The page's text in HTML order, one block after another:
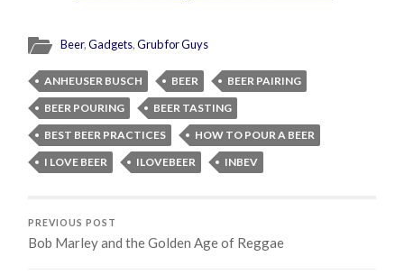
Beer,Gadgets,Grub for Guys
ANHEUSER BUSCH BEER
BEER PAIRING
BEER POURING
BEER TASTING
BEST BEER PRACTICES
HOW TO POUR A BEER
I LOVE BEER
ILOVEBEER INBEV
PREVIOUS POST
Bob Marley and the Golden Age of Reggae